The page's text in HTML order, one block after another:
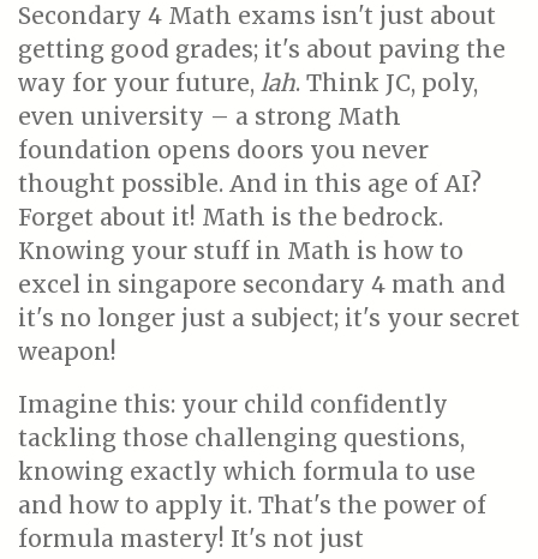
Secondary 4 Math exams isn't just about
getting good grades; it's about paving the
way for your future, lah. Think JC, poly,
even university – a strong Math
foundation opens doors you never
thought possible. And in this age of AI?
Forget about it! Math is the bedrock.
Knowing your stuff in Math is how to
excel in singapore secondary 4 math and
it's no longer just a subject; it's your secret
weapon!
Imagine this: your child confidently
tackling those challenging questions,
knowing exactly which formula to use
and how to apply it. That's the power of
formula mastery! It's not just